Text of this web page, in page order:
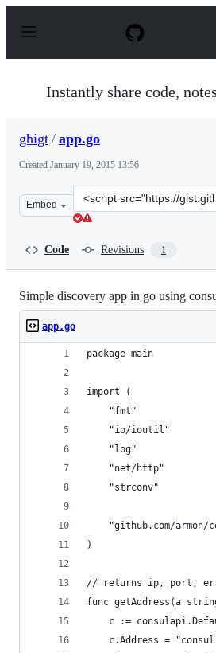
p
Instantly share code,
ghigt / app.go
Created January 19, 2015 13:56
Embed
Clone
this
Code Revisions 1
Simple discovery app in go using
app.go
package main
import (
	"fmt"
	"io/ioutil"
	"log"
	"net/http"
	"strconv"
"github.com/armon/
)
// returns ip, port,
func getAddress(a
c :=
c.Address =